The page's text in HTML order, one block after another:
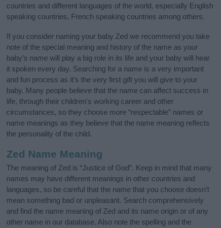
countries and different languages of the world, especially English
speaking countries, French speaking countries among others.
If you consider naming your baby Zed we recommend you take
note of the special meaning and history of the name as your
baby’s name will play a big role in its life and your baby will hear
it spoken every day. Searching for a name is a very important
and fun process as it’s the very first gift you will give to your
baby. Many people believe that the name can affect success in
life, through their children's working career and other
circumstances, so they choose more “respectable” names or
name meanings as they believe that the name meaning reflects
the personality of the child.
Zed Name Meaning
The meaning of Zed is “Justice of God”. Keep in mind that many
names may have different meanings in other countries and
languages, so be careful that the name that you choose doesn’t
mean something bad or unpleasant. Search comprehensively
and find the name meaning of Zed and its name origin or of any
other name in our database. Also note the spelling and the